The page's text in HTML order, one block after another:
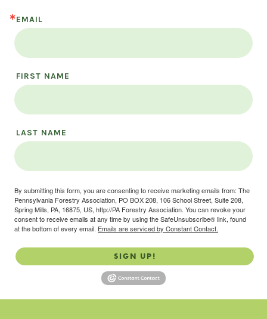
EMAIL
FIRST NAME
LAST NAME
By submitting this form, you are consenting to receive marketing emails from: The
Pennsylvania Forestry Association, PO BOX 208, 106 School Street, Suite 208,
Spring Mills, PA, 16875, US, http://PA Forestry Association. You can revoke your
consent to receive emails at any time by using the SafeUnsubscribe® link, found
at the bottom of every email. Emails are serviced by Constant Contact.
SIGN UP!